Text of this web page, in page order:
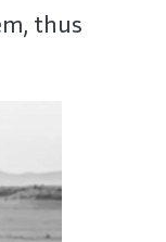
thus